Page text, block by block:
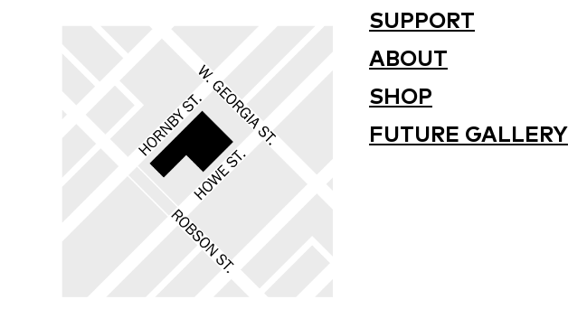
SUPPORT
ABOUT
SHOP
FUTURE GALLERY